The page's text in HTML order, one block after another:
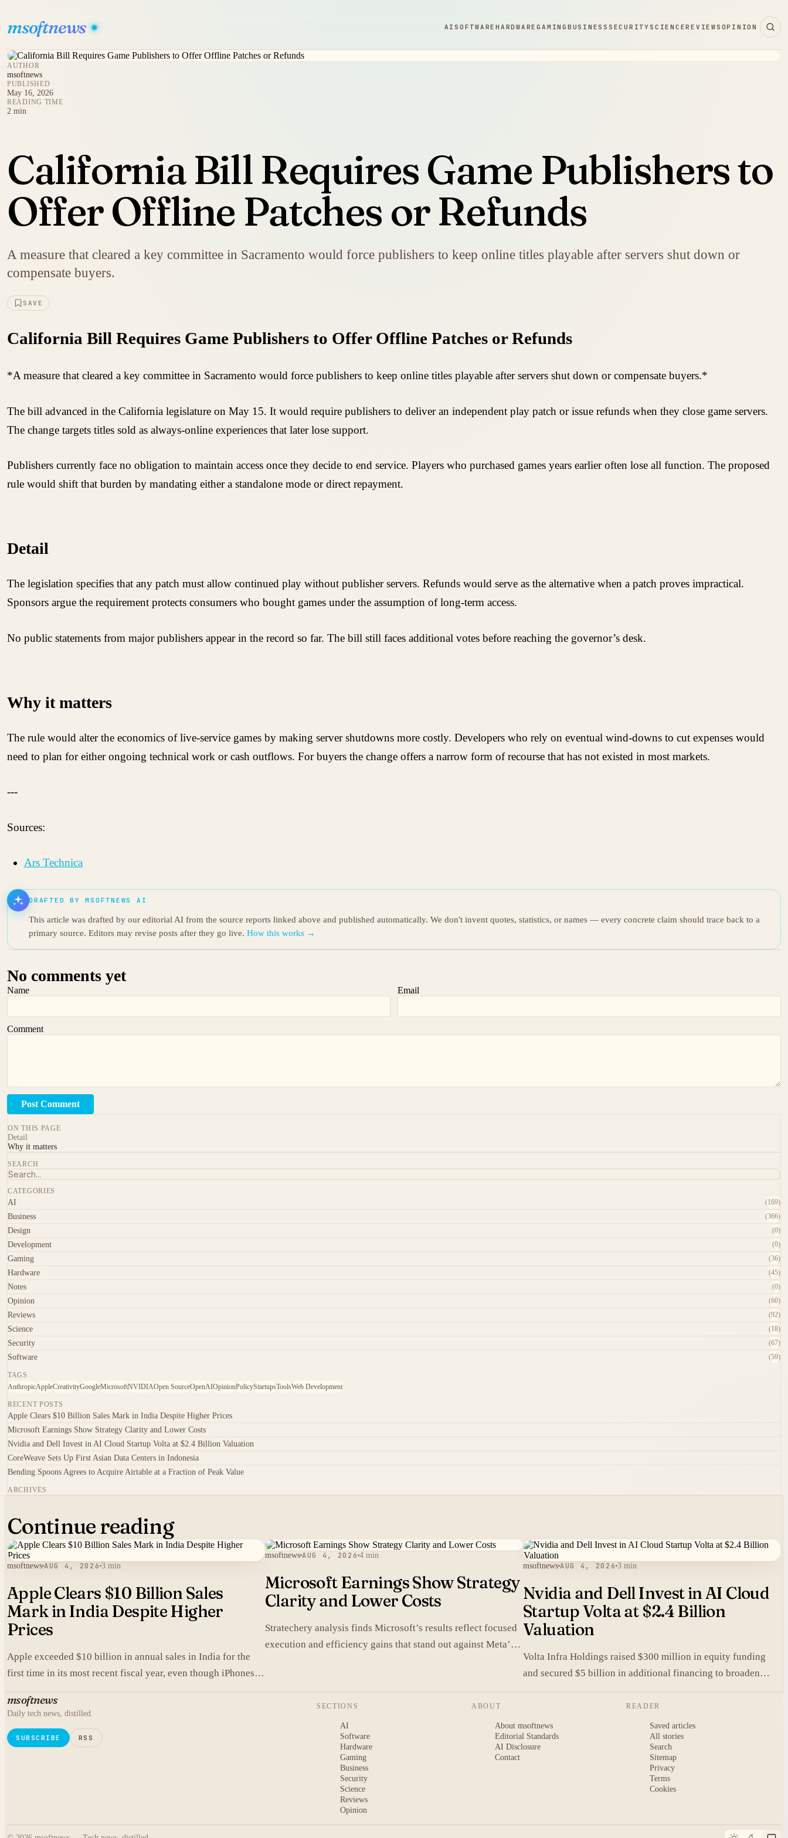
msoftnews AISOFTWAREHARDWAREGAMING BUSINESS SECURITYSCIENCEREVIEWS OPINION
AUTHOR
msoftnews
PUBLISHED
May 16, 2026
READING TIME
2 min
California Bill Requires Game Publishers to
Offer Offline Patches or Refunds
A measure that cleared a key committee in Sacramento would force publishers to keep online titles playable after servers shut down or
compensate buyers.
SAVE
California Bill Requires Game Publishers to Offer Offline Patches or Refunds
*A measure that cleared a key committee in Sacramento would force publishers to keep online titles playable after servers shut down or compensate buyers.*
The bill advanced in the California legislature on May 15. It would require publishers to deliver an independent play patch or issue refunds when they close game servers.
The change targets titles sold as always-online experiences that later lose support.
Publishers currently face no obligation to maintain access once they decide to end service. Players who purchased games years earlier often lose all function. The proposed
rule would shift that burden by mandating either a standalone mode or direct repayment.
Detail
The legislation specifies that any patch must allow continued play without publisher servers. Refunds would serve as the alternative when a patch proves impractical.
Sponsors argue the requirement protects consumers who bought games under the assumption of long-term access.
No public statements from major publishers appear in the record so far. The bill still faces additional votes before reaching the governor’s desk.
Why it matters
The rule would alter the economics of live-service games by making server shutdowns more costly. Developers who rely on eventual wind-downs to cut expenses would
need to plan for either ongoing technical work or cash outflows. For buyers the change offers a narrow form of recourse that has not existed in most markets.
---
Sources:
Ars Technica
DRAFTED BY MSOFTNEWS AI
This article was drafted by our editorial AI from the source reports linked above and published automatically. We don't invent quotes, statistics, or names — every concrete claim should trace back to a
primary source. Editors may revise posts after they go live. How this works →
No comments yet
Name Email
Comment
Post Comment
ON THIS PAGE
Detail
Why it matters
SEARCH
CATEGORIES
AI (169)
Business (366)
Design (0)
Development (0)
Gaming (36)
Hardware (45)
Notes (0)
Opinion (60)
Reviews (92)
Science (18)
Security (67)
Software (59)
TAGS
AnthropicAppleCreativityGoogleMicrosoftNVIDIAOpen SourceOpenAIOpinionPolicyStartupsToolsWeb Development
RECENT POSTS
Apple Clears $10 Billion Sales Mark in India Despite Higher Prices
Microsoft Earnings Show Strategy Clarity and Lower Costs
Nvidia and Dell Invest in AI Cloud Startup Volta at $2.4 Billion Valuation
CoreWeave Sets Up First Asian Data Centers in Indonesia
Bending Spoons Agrees to Acquire Airtable at a Fraction of Peak Value
ARCHIVES
Continue reading
msoftnews AUG 4, 2026 3 min
Apple Clears $10 Billion Sales
Mark in India Despite Higher
Prices
Apple exceeded $10 billion in annual sales in India for the
first time in its most recent fiscal year, even though iPhones
msoftnews AUG 4, 2026 4 min
Microsoft Earnings Show Strategy
Clarity and Lower Costs
Stratechery analysis finds Microsoft’s results reflect focused
execution and efficiency gains that stand out against Meta’s
msoftnews AUG 4, 2026 3 min
Nvidia and Dell Invest in AI Cloud
Startup Volta at $2.4 Billion
Valuation
Volta Infra Holdings raised $300 million in equity funding
and secured $5 billion in additional financing to broaden
msoftnews
Daily tech news, distilled.
SUBSCRIBE RSS
SECTIONS
AI
Software
Hardware
Gaming
Business
Security
Science
Reviews
Opinion
ABOUT
About msoftnews
Editorial Standards
AI Disclosure
Contact
READER
Saved articles
All stories
Search
Sitemap
Privacy
Terms
Cookies